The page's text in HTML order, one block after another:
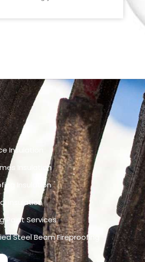
Insulation
Insulation
Insulation
Insulation
Paint Services
Steel Beam Fireproofing